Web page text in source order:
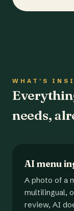
WHAT'S
needs,
AI menu
A photo of a
multilingual,
review, AI